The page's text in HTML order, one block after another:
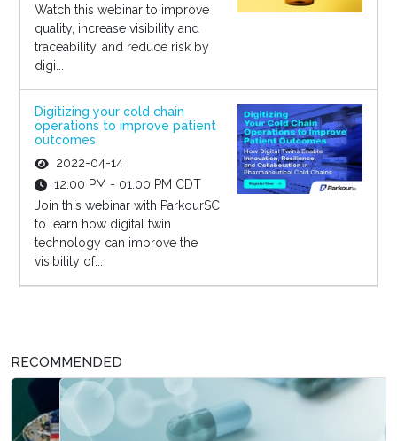
Watch this webinar to improve
quality, increase visibility and
traceability, and reduce risk by
digi...
Digitizing your cold chain
operations to improve patient
outcomes
2022-04-14
12:00 PM - 01:00 PM CDT
Join this webinar with ParkourSC
to learn how digital twin
technology can improve the
visibility of...
RECOMMENDED